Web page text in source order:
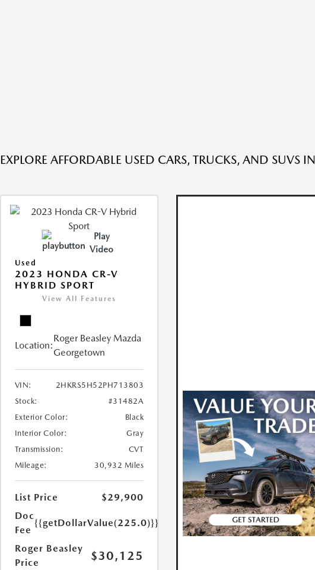
EXPLORE AFFORDABLE USED CARS, TRUCKS, AND SUVS
Play
Video
Used
2023 HONDA CR-V
HYBRID SPORT
View All Features
Location:
Roger Beasley Mazda
Georgetown
VIN:
2HKRS5H52PH713803
Stock:
#31482A
Exterior Color:
Black
Interior Color:
Gray
Transmission:
CVT
Mileage:
30,932 Miles
List Price
$29,900
Doc
Fee
{{getDollarValue(225.0)}}
Roger Beasley
Price
$30,125